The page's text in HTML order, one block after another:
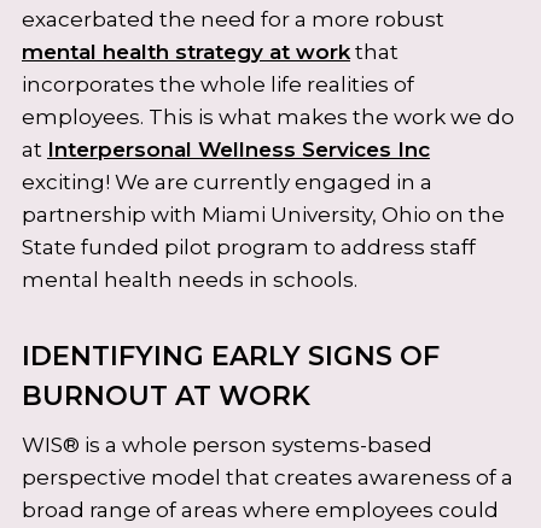
exacerbated the need for a more robust
mental health strategy at work that
incorporates the whole life realities of
employees. This is what makes the work we do
at Interpersonal Wellness Services Inc
exciting! We are currently engaged in a
partnership with Miami University, Ohio on the
State funded pilot program to address staff
mental health needs in schools.
IDENTIFYING EARLY SIGNS OF
BURNOUT AT WORK
WIS® is a whole person systems-based
perspective model that creates awareness of a
broad range of areas where employees could